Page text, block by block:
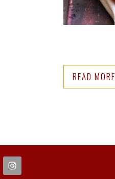
READ MORE
FOOTER